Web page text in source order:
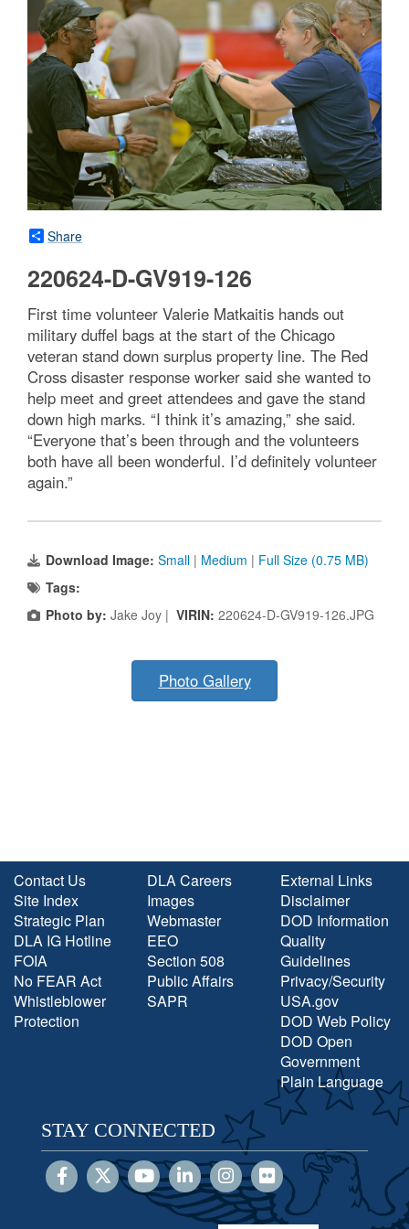
Share
220624-D-GV919-126
First time volunteer Valerie Matkaitis hands out
military duffel bags at the start of the Chicago
veteran stand down surplus property line. The Red
Cross disaster response worker said she wanted to
help meet and greet attendees and gave the stand
down high marks. “I think it’s amazing,” she said.
“Everyone that’s been through and the volunteers
both have all been wonderful. I’d definitely volunteer
again.”
Download Image: Small | Medium | Full Size (0.75 MB)
Tags:
Photo by: Jake Joy | VIRIN: 220624-D-GV919-126.JPG
Photo Gallery
Contact Us
Site Index
Strategic Plan
DLA IG Hotline
FOIA
No FEAR Act
Whistleblower
Protection
DLA Careers
Images
Webmaster
EEO
Section 508
Public Affairs
SAPR
External Links
Disclaimer
DOD Information
Quality
Guidelines
Privacy/Security
USA.gov
DOD Web Policy
DOD Open
Government
Plain Language
STAY CONNECTED